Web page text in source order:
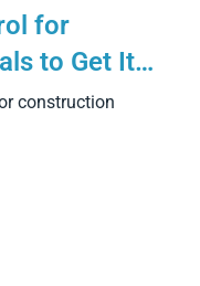
for
to Get It
Manual
construction